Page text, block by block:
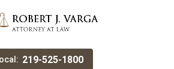
219-525-1800